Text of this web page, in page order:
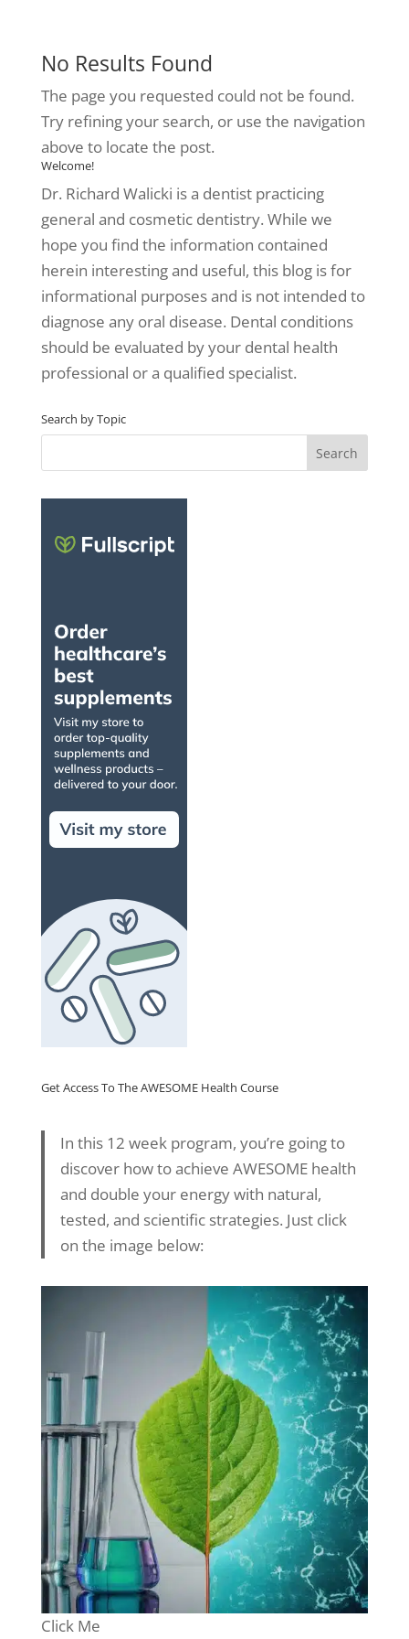
No Results Found
The page you requested could not be found.
Try refining your search, or use the navigation
above to locate the post.
Welcome!
Dr. Richard Walicki is a dentist practicing
general and cosmetic dentistry. While we
hope you find the information contained
herein interesting and useful, this blog is for
informational purposes and is not intended to
diagnose any oral disease. Dental conditions
should be evaluated by your dental health
professional or a qualified specialist.
Search by Topic
Get Access To The AWESOME Health Course
In this 12 week program, you’re going to
discover how to achieve AWESOME health
and double your energy with natural,
tested, and scientific strategies. Just click
on the image below:
Click Me